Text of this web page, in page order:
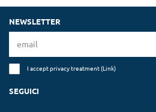
NEWSLETTER
I accept privacy treatment (Link)
SEGUICI